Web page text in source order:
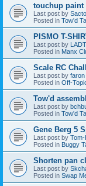
touchup paint
Last post by
Posted in Tow'd
PISMO T-
Last post by
Posted in Manx
Scale RC
Last post by faron
Posted in Off-
Tow'd
Last post by
Posted in Tow'd
Gene Berg 5
Last post by Tom-
Posted in Buggy
Shorten pan
Last post by
Posted in Swap